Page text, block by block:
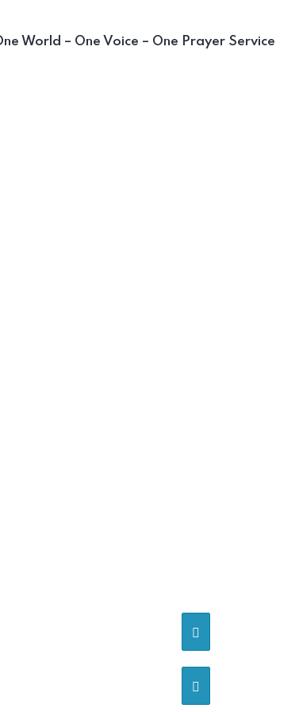
World – One Voice – One Prayer Service